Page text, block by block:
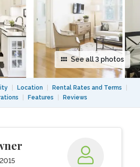
See all 3 photos
Location Rental Rates and Terms
Features Reviews